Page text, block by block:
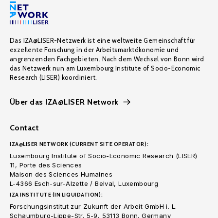
Das IZA@LISER-Netzwerk ist eine weltweite Gemeinschaft für
exzellente Forschung in der Arbeitsmarktökonomie und
angrenzenden Fachgebieten. Nach dem Wechsel von Bonn wird
das Netzwerk nun am Luxembourg Institute of Socio-Economic
Research (LISER) koordiniert.
Über das IZA@LISER Network
Contact
IZA@LISER NETWORK (CURRENT SITE OPERATOR):
Luxembourg Institute of Socio-Economic Research (LISER)
11, Porte des Sciences
Maison des Sciences Humaines
L-4366 Esch-sur-Alzette / Belval, Luxembourg
IZA INSTITUTE (IN LIQUIDATION):
Forschungsinstitut zur Zukunft der Arbeit GmbH i. L.
Schaumburg-Lippe-Str. 5-9, 53113 Bonn. Germany